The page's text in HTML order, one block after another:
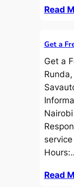
Read
Get a
Get a
Read